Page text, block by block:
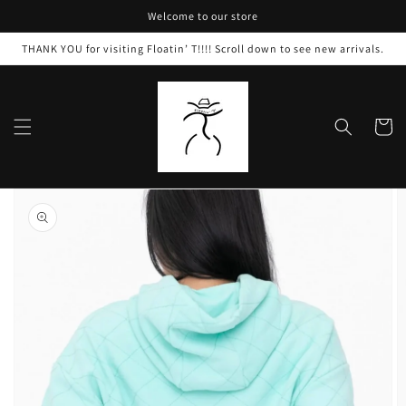
Welcome to our store
THANK YOU for visiting Floatin’ T!!!! Scroll down to see new arrivals.
Cart
Skip to
product
information